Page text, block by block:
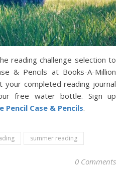
reading challenge selection to
& Pencils at Books-A-Million
your completed reading journal
free water bottle. Sign up
Pencil Case & Pencils.
summer reading
0 Comments